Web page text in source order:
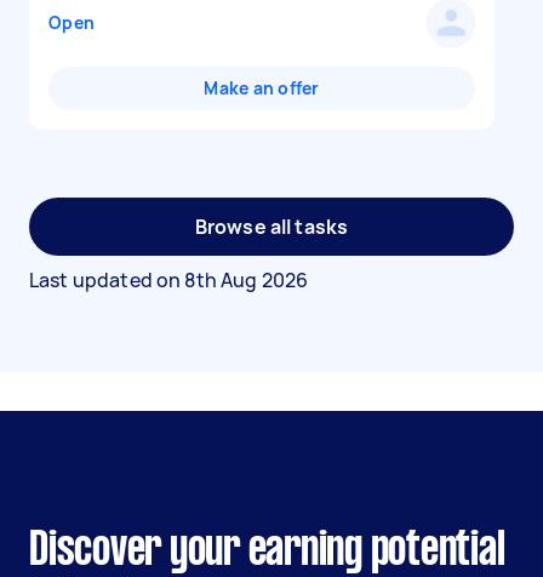
Open
Make an offer
Browse all tasks
Last updated on 8th Aug 2026
Discover your earning potential